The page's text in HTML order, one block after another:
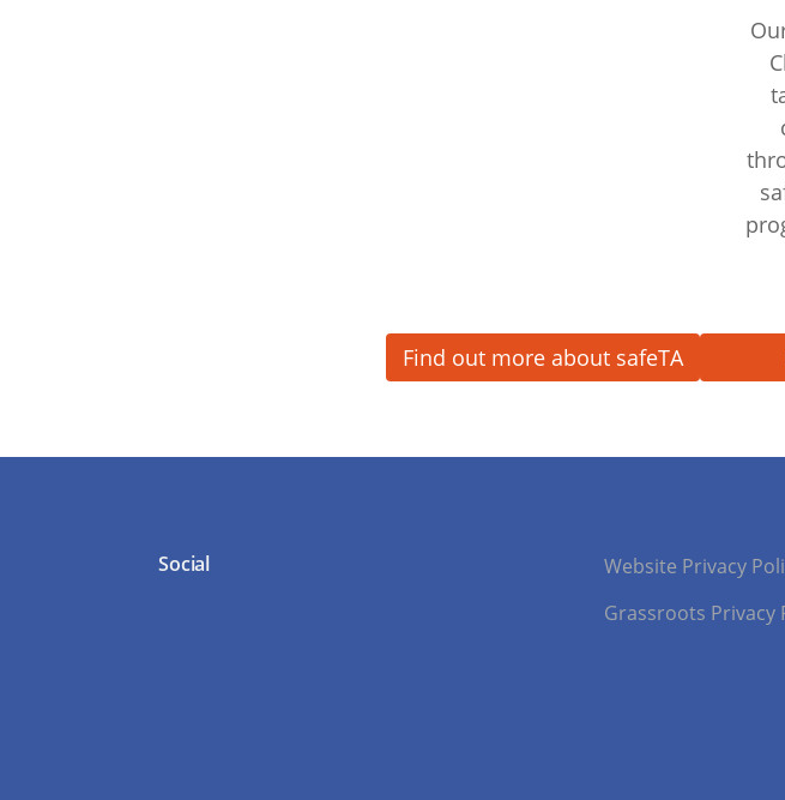
Find out more about safeTA
Social
Website Privacy
Grassroots Privacy